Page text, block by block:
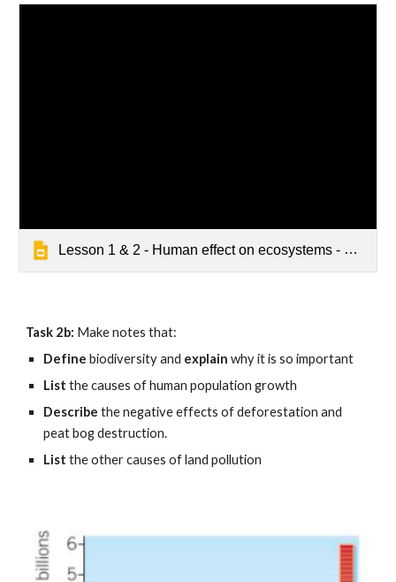
Lesson 1 & 2 - Human effect on ecosystems - Default
Task 2b: Make notes that:
Define biodiversity and explain why it is so important
List the causes of human population growth
Describe the negative effects of deforestation and
peat bog destruction.
List the other causes of land pollution